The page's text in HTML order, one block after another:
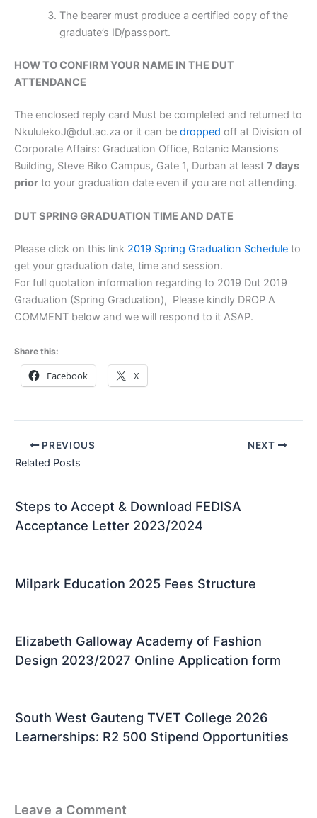
The bearer must produce a certified copy of the
graduate’s ID/passport.
HOW TO CONFIRM YOUR NAME IN THE DUT
ATTENDANCE
The enclosed reply card Must be completed and returned to
NkululekoJ@dut.ac.za or it can be dropped off at Division of
Corporate Affairs: Graduation Office, Botanic Mansions
Building, Steve Biko Campus, Gate 1, Durban at least 7 days
prior to your graduation date even if you are not attending.
DUT SPRING GRADUATION TIME AND DATE
Please click on this link 2019 Spring Graduation Schedule to
get your graduation date, time and session.
For full quotation information regarding to 2019 Dut 2019
Graduation (Spring Graduation), Please kindly DROP A
COMMENT below and we will respond to it ASAP.
Share this:
Facebook X
PREVIOUS NEXT
Related Posts
Steps to Accept & Download FEDISA
Acceptance Letter 2023/2024
Milpark Education 2025 Fees Structure
Elizabeth Galloway Academy of Fashion
Design 2023/2027 Online Application form
South West Gauteng TVET College 2026
Learnerships: R2 500 Stipend Opportunities
Leave a Comment